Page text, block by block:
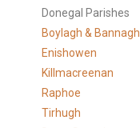
Donegal Parishes
Boylagh & Bannagh
Enishowen
Killmacreenan
Raphoe
Tirhugh